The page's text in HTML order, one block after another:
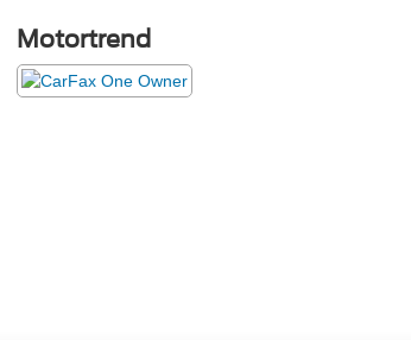
Motortrend